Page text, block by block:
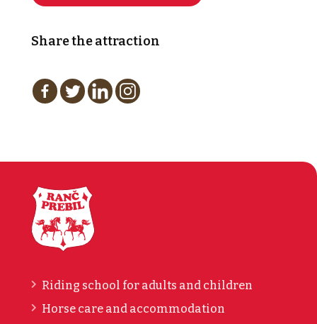
Share the attraction
Riding school for adults and children
Horse care and accommodation